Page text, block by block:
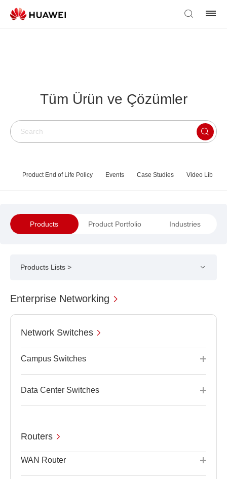
Tüm Ürün ve Çözümler
Product End of Life Policy Events Case Studies Video Library
Products Product Portfolio Industries
Products Lists >
Enterprise Networking
Network Switches
Campus Switches
Data Center Switches
Routers
WAN Router